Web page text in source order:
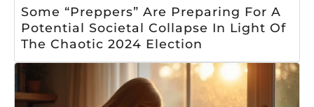
Some “preppers” Are Preparing For A
Potential Societal Collapse In Light Of
The Chaotic 2024 Election